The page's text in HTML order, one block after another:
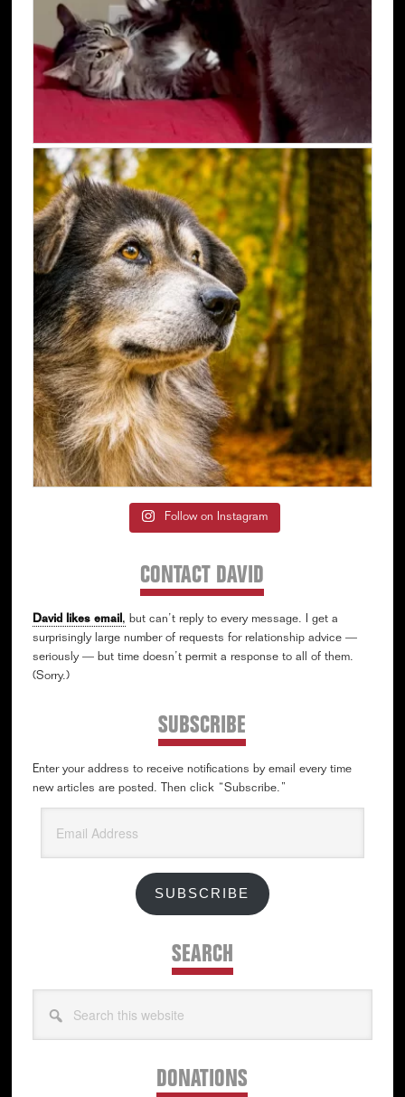
Follow on Instagram
CONTACT DAVID
David likes email, but can’t reply to every message. I get a
surprisingly large number of requests for relationship advice —
seriously — but time doesn’t permit a response to all of them.
(Sorry.)
SUBSCRIBE
Enter your address to receive notifications by email every time
new articles are posted. Then click “Subscribe.”
Address
SUBSCRIBE
SEARCH
this
DONATIONS